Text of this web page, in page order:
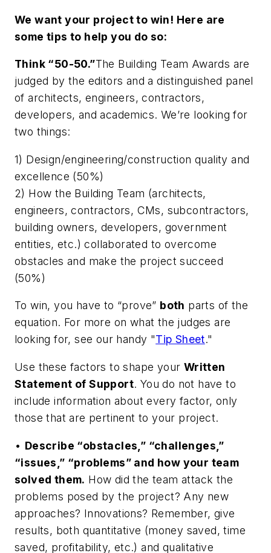
We want your project to win! Here are
some tips to help you do so:
Think “50-50.”The Building Team Awards are
judged by the editors and a distinguished panel
of architects, engineers, contractors,
developers, and academics. We’re looking for
two things:
1) Design/engineering/construction quality and
excellence (50%)
2) How the Building Team (architects,
engineers, contractors, CMs, subcontractors,
building owners, developers, government
entities, etc.) collaborated to overcome
obstacles and make the project succeed
(50%)
To win, you have to “prove” both parts of the
equation. For more on what the judges are
looking for, see our handy "Tip Sheet."
Use these factors to shape your Written
Statement of Support. You do not have to
include information about every factor, only
those that are pertinent to your project.
• Describe “obstacles,” “challenges,”
“issues,” “problems” and how your team
solved them. How did the team attack the
problems posed by the project? Any new
approaches? Innovations? Remember, give
results, both quantitative (money saved, time
saved, profitability, etc.) and qualitative